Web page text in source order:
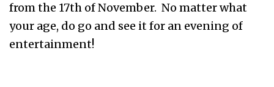
from the 17th of November. No matter what
your age, do go and see it for an evening of
entertainment!